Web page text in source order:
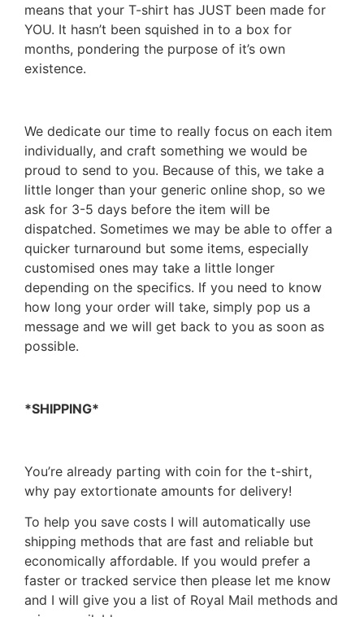
means that your T-shirt has JUST been made for
YOU. It hasn’t been squished in to a box for
months, pondering the purpose of it’s own
existence.
We dedicate our time to really focus on each item
individually, and craft something we would be
proud to send to you. Because of this, we take a
little longer than your generic online shop, so we
ask for 3-5 days before the item will be
dispatched. Sometimes we may be able to offer a
quicker turnaround but some items, especially
customised ones may take a little longer
depending on the specifics. If you need to know
how long your order will take, simply pop us a
message and we will get back to you as soon as
possible.
*SHIPPING*
You’re already parting with coin for the t-shirt,
why pay extortionate amounts for delivery!
To help you save costs I will automatically use
shipping methods that are fast and reliable but
economically affordable. If you would prefer a
faster or tracked service then please let me know
and I will give you a list of Royal Mail methods and